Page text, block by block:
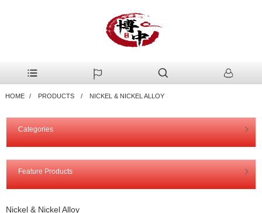
HOME PRODUCTS NICKEL & NICKEL ALLOY
Categories
Feature Products
Nickel & Nickel Alloy